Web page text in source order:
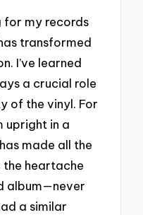
for my records
transformed
I’ve learned
a crucial role
of the vinyl. For
upright in a
made all the
the heartache
album—never
a similar